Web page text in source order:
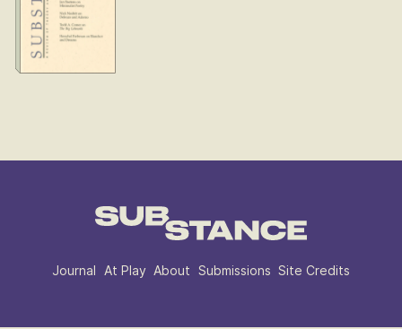
Journal At Play About Submissions Site Credits